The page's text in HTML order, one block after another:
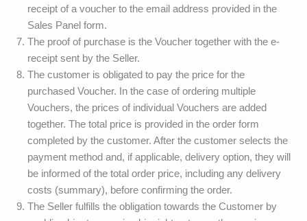
receipt of a voucher to the email address provided in the
Sales Panel form.
The proof of purchase is the Voucher together with the e-
receipt sent by the Seller.
The customer is obligated to pay the price for the
purchased Voucher. In the case of ordering multiple
Vouchers, the prices of individual Vouchers are added
together. The total price is provided in the order form
completed by the customer. After the customer selects the
payment method and, if applicable, delivery option, they will
be informed of the total order price, including any delivery
costs (summary), before confirming the order.
The Seller fulfills the obligation towards the Customer by